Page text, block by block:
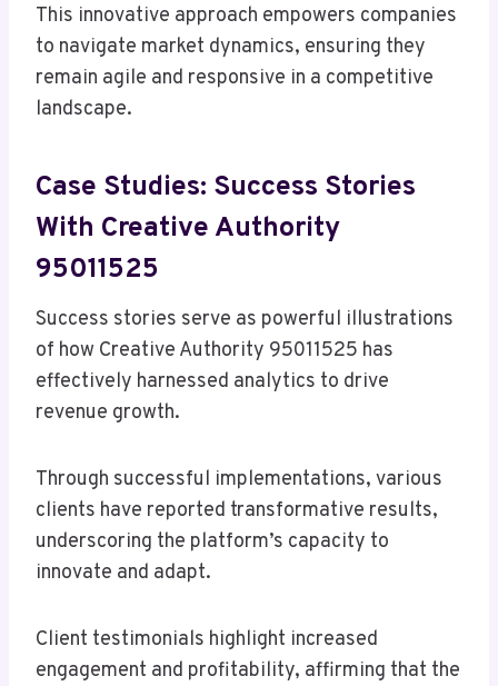
This innovative approach empowers companies
to navigate market dynamics, ensuring they
remain agile and responsive in a competitive
landscape.
Case Studies: Success Stories
With Creative Authority
95011525
Success stories serve as powerful illustrations
of how Creative Authority 95011525 has
effectively harnessed analytics to drive
revenue growth.
Through successful implementations, various
clients have reported transformative results,
underscoring the platform’s capacity to
innovate and adapt.
Client testimonials highlight increased
engagement and profitability, affirming that the